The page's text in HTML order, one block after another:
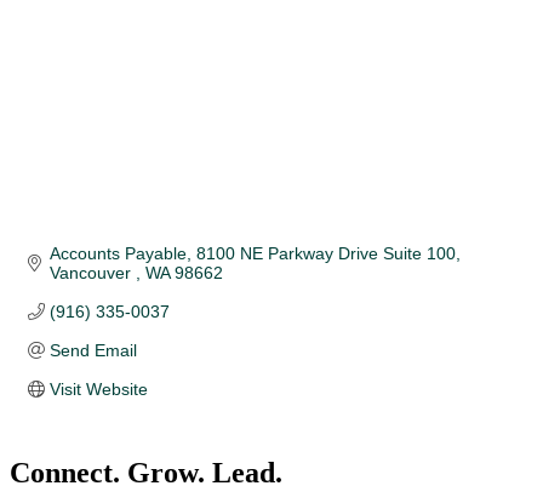
Accounts Payable 8100 NE Parkway Drive Suite 100
Vancouver
WA 98662
(916) 335-0037
Send Email
Visit Website
Connect. Grow. Lead.